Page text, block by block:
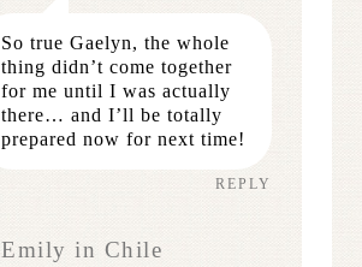
So true Gaelyn, the whole
thing didn’t come together
for me until I was actually
there… and I’ll be totally
prepared now for next time!
REPLY
Emily in Chile